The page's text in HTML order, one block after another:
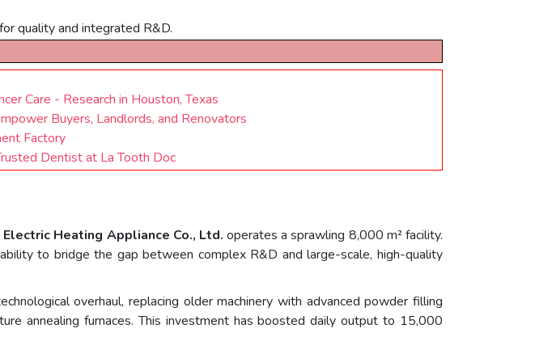
quality and integrated R&D.
Care - Research in Houston, Texas
Buyers, Landlords, and Renovators
Factory
Dentist at La Tooth Doc
Electric Heating Appliance Co., Ltd. operates a sprawling 8,000 m² facility.
to bridge the gap between complex R&D and large-scale, high-quality
overhaul, replacing older machinery with advanced powder filling
annealing furnaces. This investment has boosted daily output to 15,000